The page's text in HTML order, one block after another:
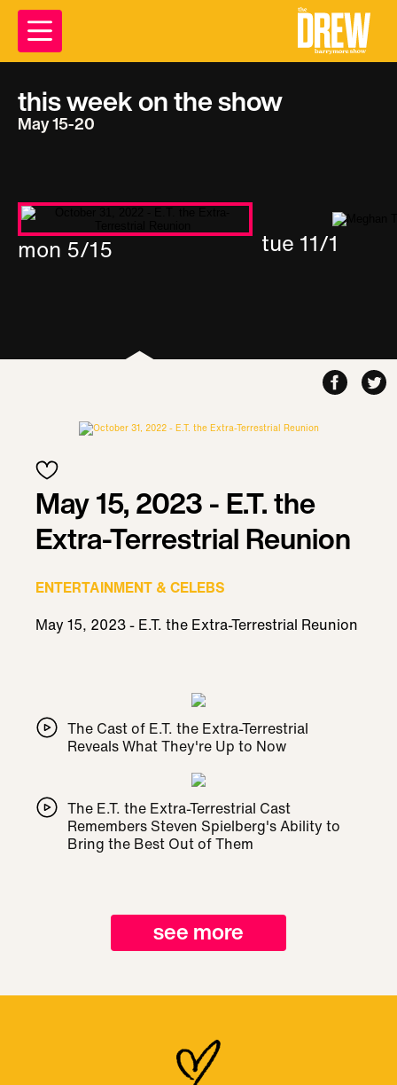
this week on the show
May 15-20
mon 5/15 tue 11/1
May 15, 2023 - E.T. the
Extra-Terrestrial Reunion
ENTERTAINMENT & CELEBS
May 15, 2023 - E.T. the Extra-Terrestrial Reunion
The Cast of E.T. the Extra-Terrestrial
Reveals What They're Up to Now
The E.T. the Extra-Terrestrial Cast
Remembers Steven Spielberg's Ability to
Bring the Best Out of Them
see more